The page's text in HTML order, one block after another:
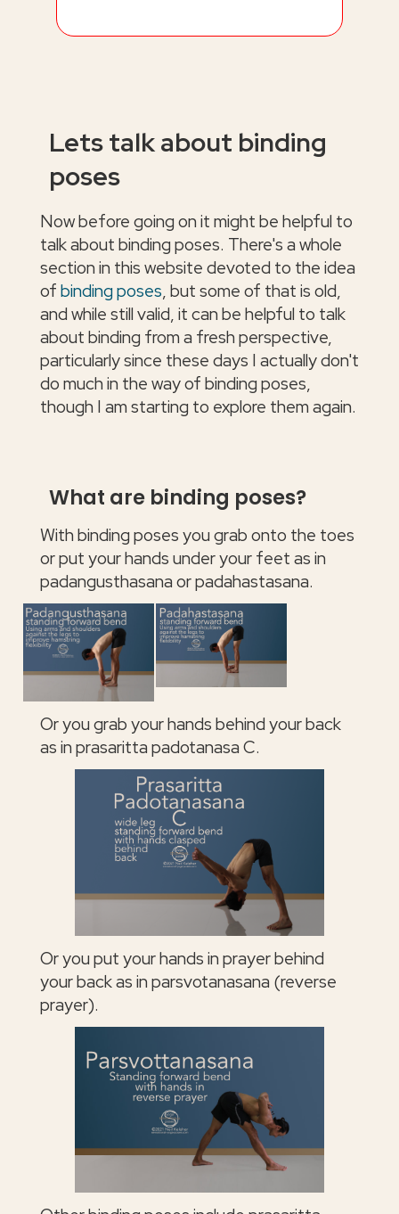
Lets talk about binding
poses
Now before going on it might be helpful to
talk about binding poses. There's a whole
section in this website devoted to the idea
ofbinding poses, but some of that is old,
and while still valid, it can be helpful to talk
about binding from a fresh perspective,
particularly since these days I actually don't
do much in the way of binding poses,
though I am starting to explore them again.
What are binding poses?
With binding poses you grab onto the toes
or put your hands under your feet as in
padangusthasana or padahastasana.
Or you grab your hands behind your back
as in prasaritta padotanasa C.
Or you put your hands in prayer behind
your back as in parsvotanasana (reverse
prayer).